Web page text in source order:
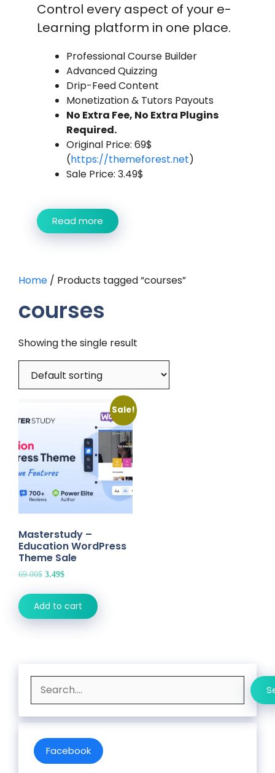
Control every aspect of your e-
Learning platform in one place.
Professional Course Builder
Advanced Quizzing
Drip-Feed Content
Monetization & Tutors Payouts
No Extra Fee, No Extra Plugins
Required.
Original Price: 69$
(https://themeforest.net)
Sale Price: 3.49$
Read more
Home / Products tagged “courses”
courses
Showing the single result
Sale!
Masterstudy –
Education WordPress
Theme Sale
69.00$ Original
69.00$.
3.49$Current
3.49$.
Add to cart
Facebook